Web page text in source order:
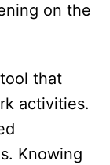
on the
that
activities.
Knowing